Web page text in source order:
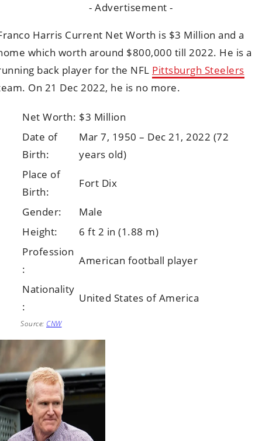
- Advertisement -
Harris Current Net Worth is $3 Million and a
which worth around $800,000 till 2022. He is a
back player for the NFL Pittsburgh Steelers
On 21 Dec 2022, he is no more.
Net Worth: $3 Million
Date of
Birth:
Mar 7, 1950 – Dec 21, 2022 (72
years old)
Place of
Birth:
Fort Dix
Gender:
Male
Height:
6 ft 2 in (1.88 m)
Profession
:
American football player
Nationality
:
United States of America
Source: CNW